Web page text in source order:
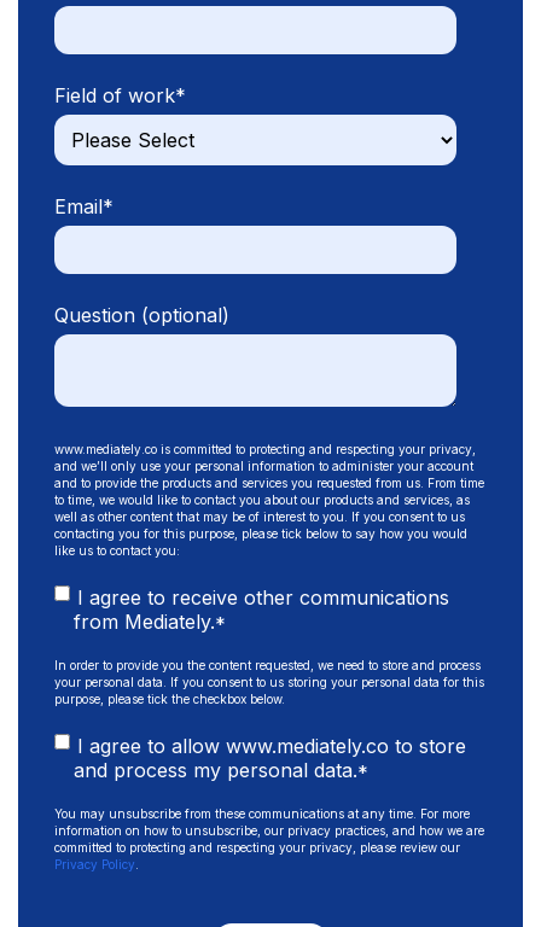
Field of work*
Email*
Question (optional)
www.mediately.co is committed to protecting and respecting your privacy,
and we’ll only use your personal information to administer your account
and to provide the products and services you requested from us. From time
to time, we would like to contact you about our products and services, as
well as other content that may be of interest to you. If you consent to us
contacting you for this purpose, please tick below to say how you would
like us to contact you:
I agree to receive other communications
from Mediately.*
In order to provide you the content requested, we need to store and process
your personal data. If you consent to us storing your personal data for this
purpose, please tick the checkbox below.
I agree to allow www.mediately.co to store
and process my personal data.*
You may unsubscribe from these communications at any time. For more
information on how to unsubscribe, our privacy practices, and how we are
committed to protecting and respecting your privacy, please review our
Privacy Policy